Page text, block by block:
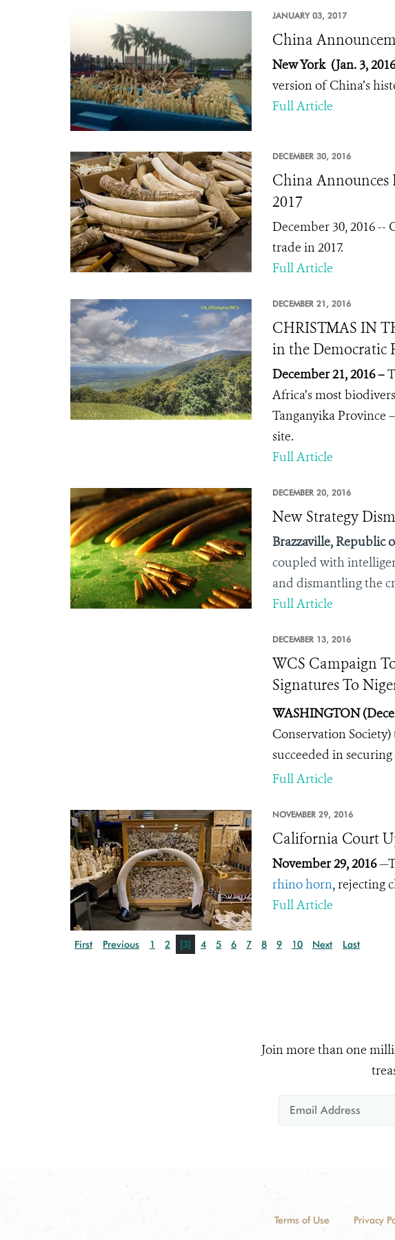
JANUARY 03, 2017
China
New York (Jan. 3,
version of China’s
Full Article
DECEMBER 30, 2016
China Announces
2017
December 30, 2016
trade in 2017.
Full Article
DECEMBER 21, 2016
CHRISTMAS IN
in the Democratic
December 21, 2016 –
Africa’s most
Tanganyika Province
site.
Full Article
DECEMBER 20, 2016
New Strategy
Brazzaville, Republic
coupled with
and dismantling the
Full Article
DECEMBER 13, 2016
WCS Campaign
Signatures To
WASHINGTON
Conservation
succeeded in
Full Article
NOVEMBER 29, 2016
California Court
November 29, 2016
rhino horn, rejecting
Full Article
First Previous 1 2 [3] 4 5 6 7 8 9 10 Next Last
Join more than one
Terms of Use Privacy